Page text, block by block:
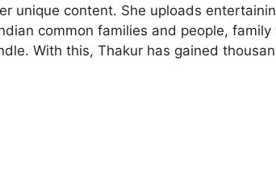
unique content. She uploads
common families and people, family
With this, Thakur has gained